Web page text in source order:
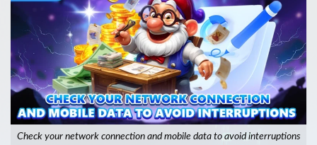
Check your network connection and mobile data to avoid interruptions